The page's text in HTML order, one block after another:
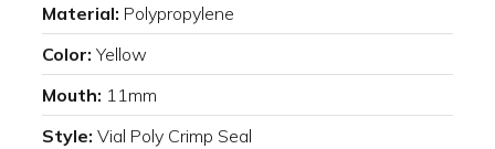
Material: Polypropylene
Color: Yellow
Mouth: 11mm
Style: Vial Poly Crimp Seal